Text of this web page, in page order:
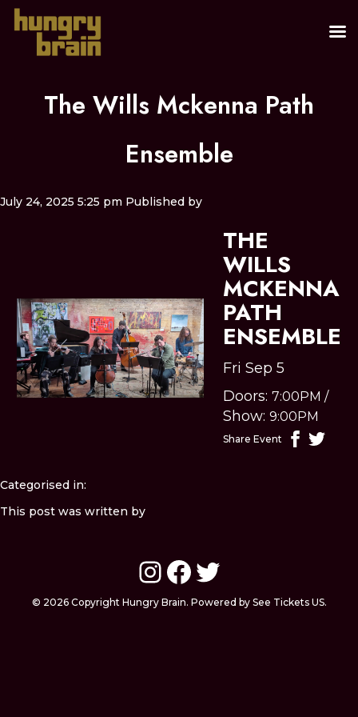
The Wills Mckenna Path
Ensemble
July 24, 2025 5:25 pm Published by
THE
WILLS
MCKENNA
PATH
ENSEMBLE
Fri Sep 5
Doors:7:00PM /
Show:9:00PM
Share Event
Categorised in:
This post was written by
Instagram
Facebook
Twitter
© 2026 Copyright Hungry Brain. Powered by See Tickets US.